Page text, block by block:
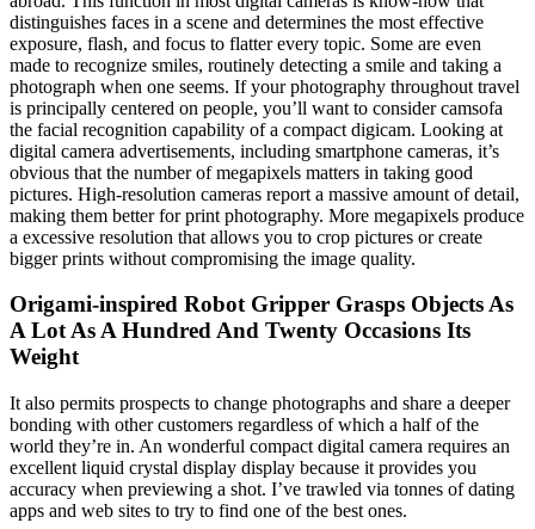
distinguishes faces in a scene and determines the most effective
exposure, flash, and focus to flatter every topic. Some are even
made to recognize smiles, routinely detecting a smile and taking a
photograph when one seems. If your photography throughout travel
is principally centered on people, you’ll want to consider camsofa
the facial recognition capability of a compact digicam. Looking at
digital camera advertisements, including smartphone cameras, it’s
obvious that the number of megapixels matters in taking good
pictures. High-resolution cameras report a massive amount of detail,
making them better for print photography. More megapixels produce
a excessive resolution that allows you to crop pictures or create
bigger prints without compromising the image quality.
Origami-inspired Robot Gripper Grasps Objects As
A Lot As A Hundred And Twenty Occasions Its
Weight
It also permits prospects to change photographs and share a deeper
bonding with other customers regardless of which a half of the
world they’re in. An wonderful compact digital camera requires an
excellent liquid crystal display display because it provides you
accuracy when previewing a shot. I’ve trawled via tonnes of dating
apps and web sites to try to find one of the best ones.